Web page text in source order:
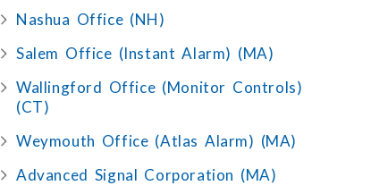
Nashua Office (NH)
Salem Office (Instant Alarm) (MA)
Wallingford Office (Monitor Controls)
(CT)
Weymouth Office (Atlas Alarm) (MA)
Advanced Signal Corporation (MA)